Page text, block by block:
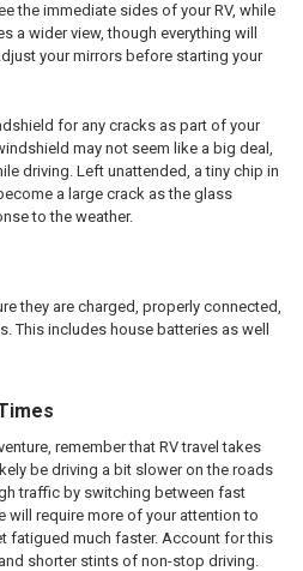
the immediate sides of your RV, while
a wider view, though everything will
your mirrors before starting your
for any cracks as part of your
may not seem like a big deal,
driving. Left unattended, a tiny chip in
a large crack as the glass
to the weather.
they are charged, properly connected,
This includes house batteries as well
remember that RV travel takes
be driving a bit slower on the roads
traffic by switching between fast
will require more of your attention to
fatigued much faster. Account for this
shorter stints of non-stop driving.